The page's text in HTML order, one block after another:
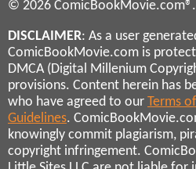
© 2026 ComicBookMovie.com®.
DISCLAIMER: As a user
ComicBookMovie.com is
DMCA (Digital Millenium
provisions. Content herein has
who have agreed to our Terms
Guidelines.
knowingly commit plagiarism,
copyright infringement.